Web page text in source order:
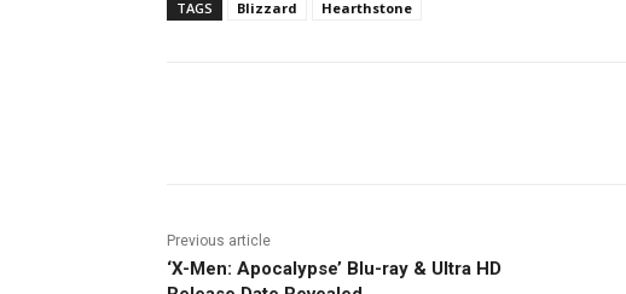
TAGS Blizzard Hearthstone
Previous article
‘X-Men: Apocalypse’ Blu-ray & Ultra HD